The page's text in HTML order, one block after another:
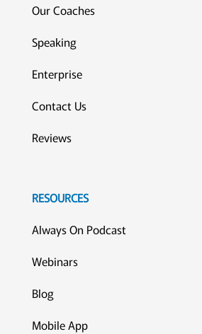
Our Coaches
Speaking
Enterprise
Contact Us
Reviews
RESOURCES
Always On Podcast
Webinars
Blog
Mobile App